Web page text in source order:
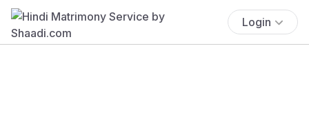
Login